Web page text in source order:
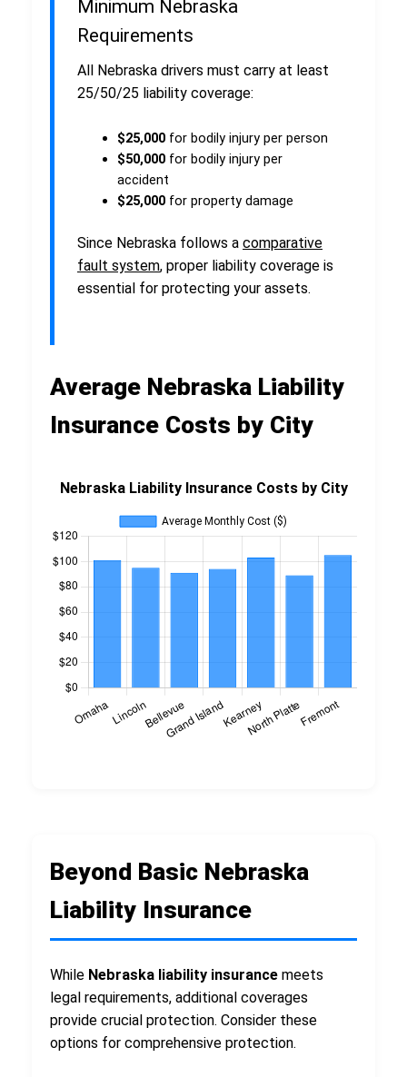
Minimum Nebraska
Requirements
All Nebraska drivers must carry at least
25/50/25 liability coverage:
$25,000for bodily injury per person
$50,000for bodily injury per
accident
$25,000for property damage
Since Nebraska follows a comparative
fault system, proper liability coverage is
essential for protecting your assets.
Average Nebraska Liability
Insurance Costs by City
Beyond Basic Nebraska
Liability Insurance
While Nebraska liability insurance meets
legal requirements, additional coverages
provide crucial protection. Consider these
options for comprehensive protection.